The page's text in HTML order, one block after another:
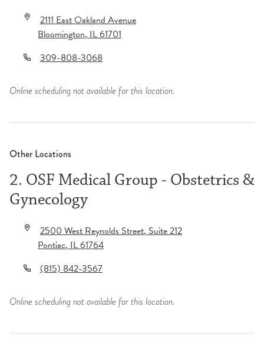
2111 East Oakland Avenue
Bloomington,IL61701
309-808-3068
Online scheduling not available for this location.
Other Locations
2. OSF Medical Group - Obstetrics &
Gynecology
2500 West Reynolds Street, Suite 212
Pontiac,IL61764
(815) 842-3567
Online scheduling not available for this location.